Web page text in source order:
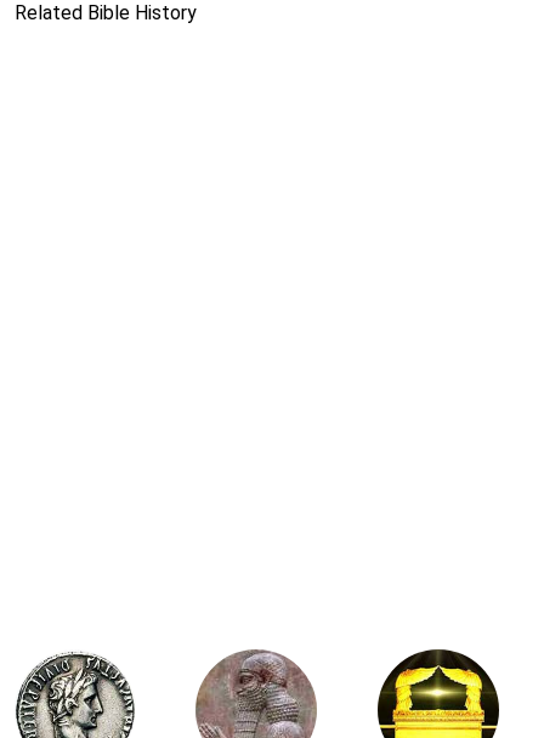
Related Bible History